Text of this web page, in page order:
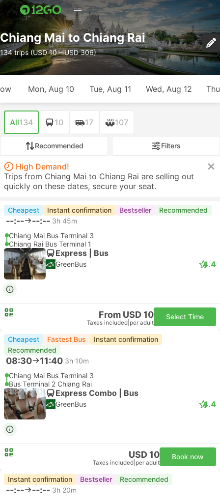
Chiang Mai to Chiang Rai
134 trips (USD 10 – USD 306)
Mon, Aug 10 Tue, Aug 11 Wed, Aug 12
All134 10 17 107
Recommended Filters
High Demand!
Trips from Chiang Mai to Chiang Rai are selling out
quickly on these dates, secure your seat.
Cheapest Instant confirmation Bestseller Recommended
--:-- --:-- 3h 45m
Chiang Mai Bus Terminal 3
Chiang Rai Bus Terminal 1
Express | Bus
GreenBus 4.4
From USD 10
Taxes included per adult
Select Time
Cheapest Fastest Bus
Instant confirmation
Recommended
08:30 11:40 3h 10m
Chiang Mai Bus Terminal 3
Bus Terminal 2 Chiang Rai
Express Combo | Bus
GreenBus 4.4
USD 10
Taxes included per adult
Book now
Instant confirmation Bestseller Recommended
--:-- --:-- 3h 20m